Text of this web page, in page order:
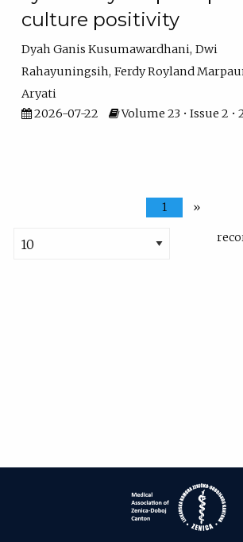
culture positivity
Dyah Ganis Kusumawardhani Dwi
Rahayuningsih Ferdy Royland
Aryati
2026-07-22
Volume 23 • Issue 2 •
1 »